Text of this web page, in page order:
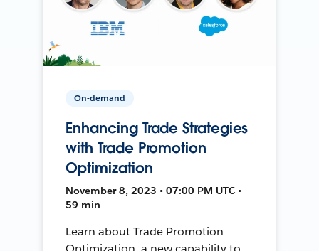
On-demand
Enhancing Trade Strategies
with Trade Promotion
Optimization
November 8, 2023 • 07:00 PM UTC •
59 min
Learn about Trade Promotion